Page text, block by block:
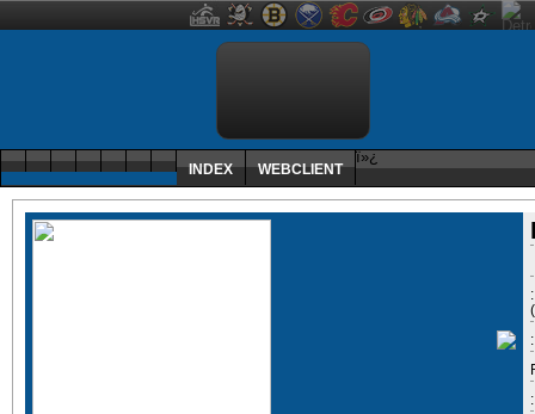
ï»¿
INDEX WEBCLIENT
: